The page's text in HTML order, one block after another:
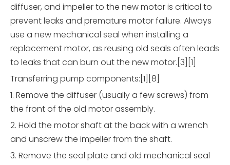
diffuser, and impeller to the new motor is critical to
prevent leaks and premature motor failure. Always
use a new mechanical seal when installing a
replacement motor, as reusing old seals often leads
to leaks that can burn out the new motor.[3][1]
Transferring pump components:[1][8]
1. Remove the diffuser (usually a few screws) from
the front of the old motor assembly.
2. Hold the motor shaft at the back with a wrench
and unscrew the impeller from the shaft.
3. Remove the seal plate and old mechanical seal